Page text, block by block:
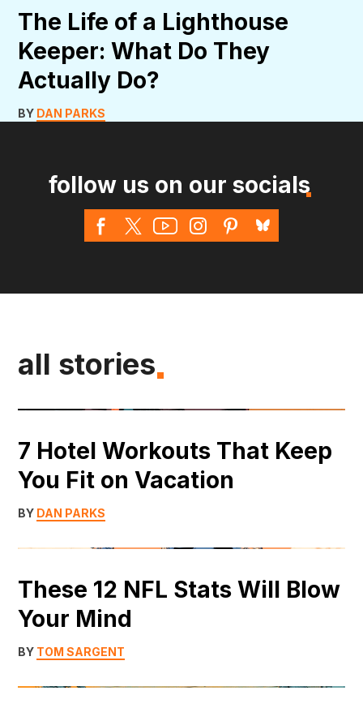
The Life of a Lighthouse
Keeper: What Do They
Actually Do?
BY DAN PARKS
follow us on our socials
all stories
7 Hotel Workouts That Keep
You Fit on Vacation
BY DAN PARKS
These 12 NFL Stats Will Blow
Your Mind
BY TOM SARGENT